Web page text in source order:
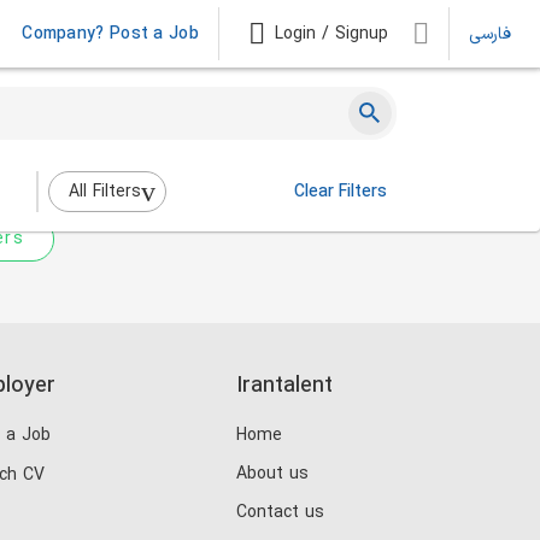
Company? Post a Job Login / Signup فارسی
All Filters Clear Filters
the filters above.
Job
CV
Irantalent
Home
About us
Contact us